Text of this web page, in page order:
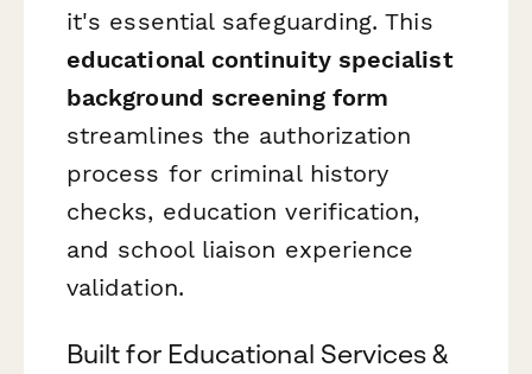
it's essential safeguarding. This
educational continuity specialist
background screening form
streamlines the authorization
process for criminal history
checks, education verification,
and school liaison experience
validation.
Built for Educational Services &